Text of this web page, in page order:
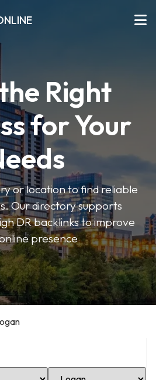
Right
for Your
or location to find reliable
Our directory supports
DR backlinks to improve
presence
Select Location